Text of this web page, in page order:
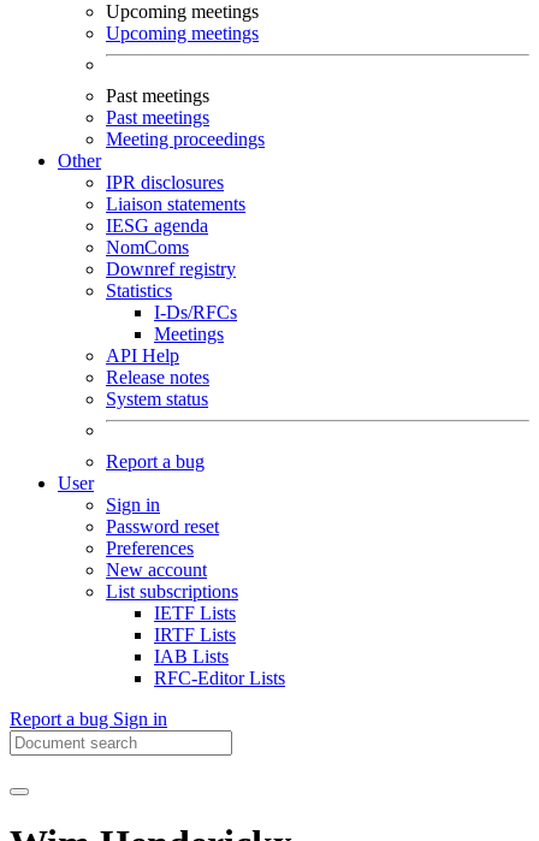
Upcoming meetings
Upcoming meetings
Past meetings
Past meetings
Meeting proceedings
Other
IPR disclosures
Liaison statements
IESG agenda
NomComs
Downref registry
Statistics
I-Ds/RFCs
Meetings
API Help
Release notes
System status
Report a bug
User
Sign in
Password reset
Preferences
New account
List subscriptions
IETF Lists
IRTF Lists
IAB Lists
RFC-Editor Lists
Report a bug Sign in